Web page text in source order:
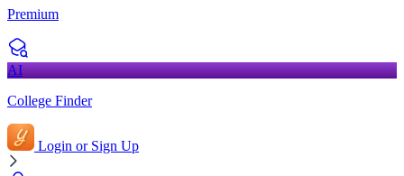
Premium
AI
College Finder
Login or Sign Up